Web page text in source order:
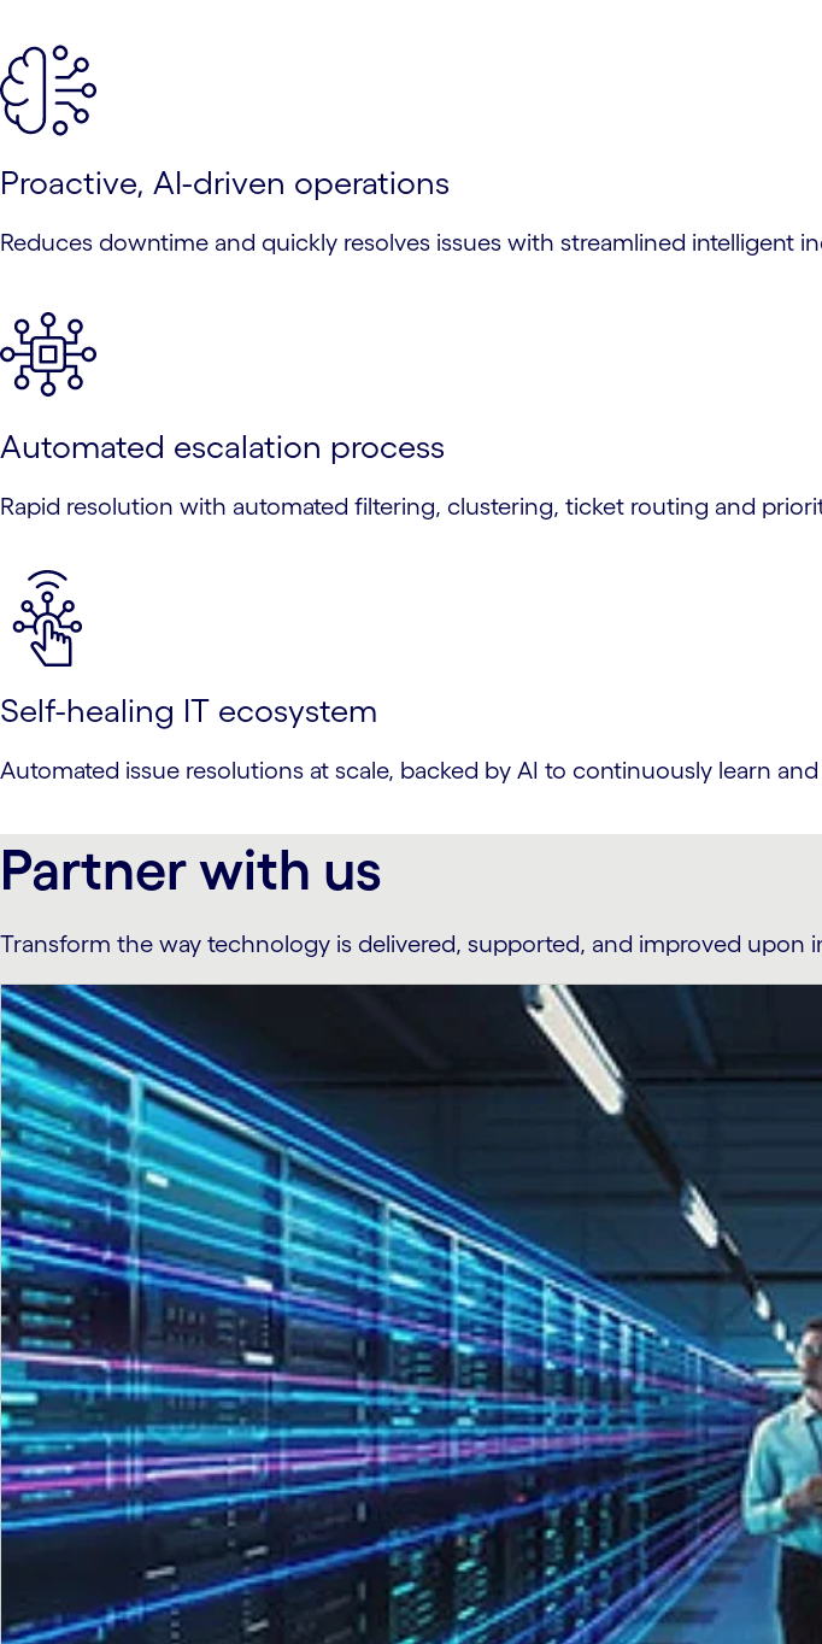
Proactive, AI-driven operations
Reduces downtime and quickly resolves issues with streamlined intelligent
Automated escalation process
Rapid resolution with automated filtering, clustering, ticket routing and
Self-healing IT ecosystem
Automated issue resolutions at scale, backed by AI to continuously learn
Partner with us
Transform the way technology is delivered, supported, and improved upon